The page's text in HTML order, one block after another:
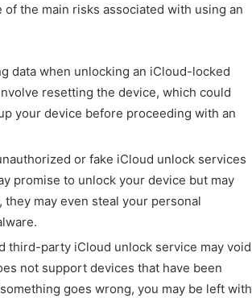
the main risks associated with using an
data when unlocking an iCloud-locked
resetting the device, which could
your device before proceeding with an
or fake iCloud unlock services
promise to unlock your device but may
may even steal your personal
third-party iCloud unlock service may void
not support devices that have been
goes wrong, you may be left with